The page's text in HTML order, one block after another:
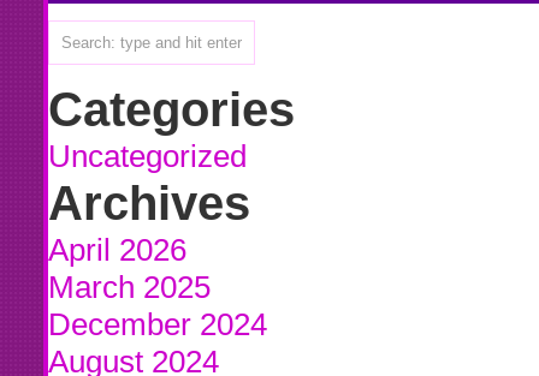
Categories
Uncategorized
Archives
April 2026
March 2025
December 2024
August 2024